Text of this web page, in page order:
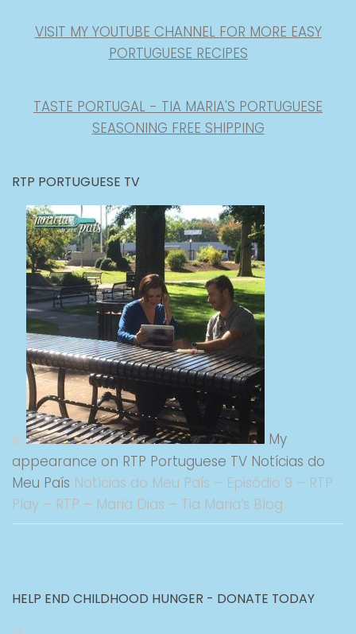
VISIT MY YOUTUBE CHANNEL FOR MORE EASY
PORTUGUESE RECIPES
TASTE PORTUGAL - TIA MARIA'S PORTUGUESE
SEASONING FREE SHIPPING
RTP PORTUGUESE TV
My
appearance on RTP Portuguese TV Notícias do
Meu País Notícias do Meu País – Episódio 9 – RTP
Play – RTP – Maria Dias – Tia Maria’s Blog
HELP END CHILDHOOD HUNGER - DONATE TODAY